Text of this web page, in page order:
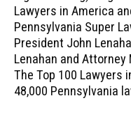
Lawyers in America
Pennsylvania Super
President John
Lenahan and
The Top 100 Lawyers
48,000 Pennsylvania